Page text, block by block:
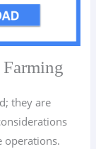
they are
operations.